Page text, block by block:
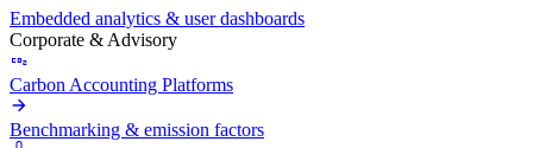
Embedded analytics & user dashboards
Corporate & Advisory
Carbon Accounting Platforms
Benchmarking & emission factors